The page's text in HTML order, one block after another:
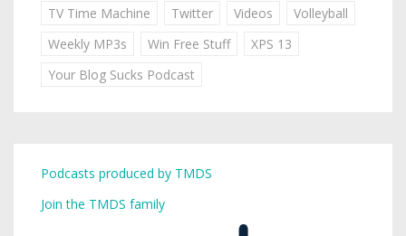
TV Time Machine
Twitter Videos
Volleyball
Weekly MP3s
Win Free Stuff
XPS 13
Your Blog Sucks Podcast
Podcasts produced by TMDS
Join the TMDS family